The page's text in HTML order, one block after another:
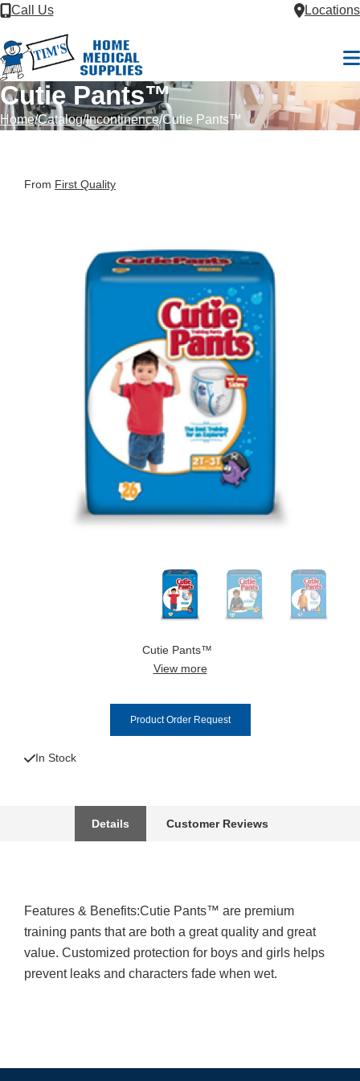
Skip to Content
Call Us Locations
Cutie Pants™
Home Catalog Incontinence Cutie Pants™
From First Quality
Cutie Pants™
View more
Product Order Request
In Stock
Details Customer Reviews
Features & Benefits:Cutie Pants™ are premium
training pants that are both a great quality and great
value. Customized protection for boys and girls helps
prevent leaks and characters fade when wet.